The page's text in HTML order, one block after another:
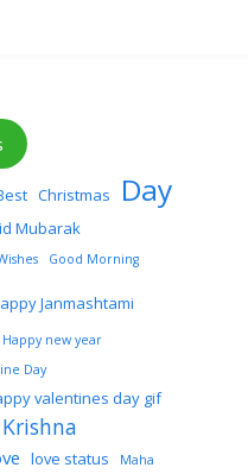
Christmas Day
Mubarak
Good Morning
Janmashtami
Happy new year
Day
valentines day gif
Krishna
love status Maha